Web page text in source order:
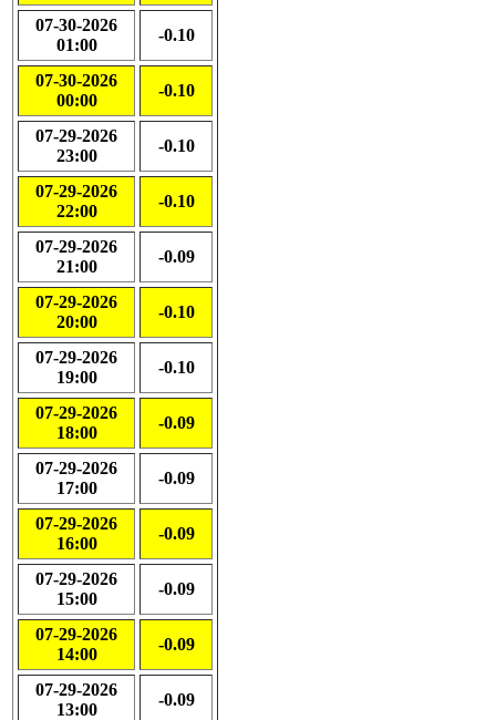
07-30-2026
01:00
-0.10
07-30-2026
00:00
-0.10
07-29-2026
23:00
-0.10
07-29-2026
22:00
-0.10
07-29-2026
21:00
-0.09
07-29-2026
20:00
-0.10
07-29-2026
19:00
-0.10
07-29-2026
18:00
-0.09
07-29-2026
17:00
-0.09
07-29-2026
16:00
-0.09
07-29-2026
15:00
-0.09
07-29-2026
14:00
-0.09
07-29-2026
13:00
-0.09